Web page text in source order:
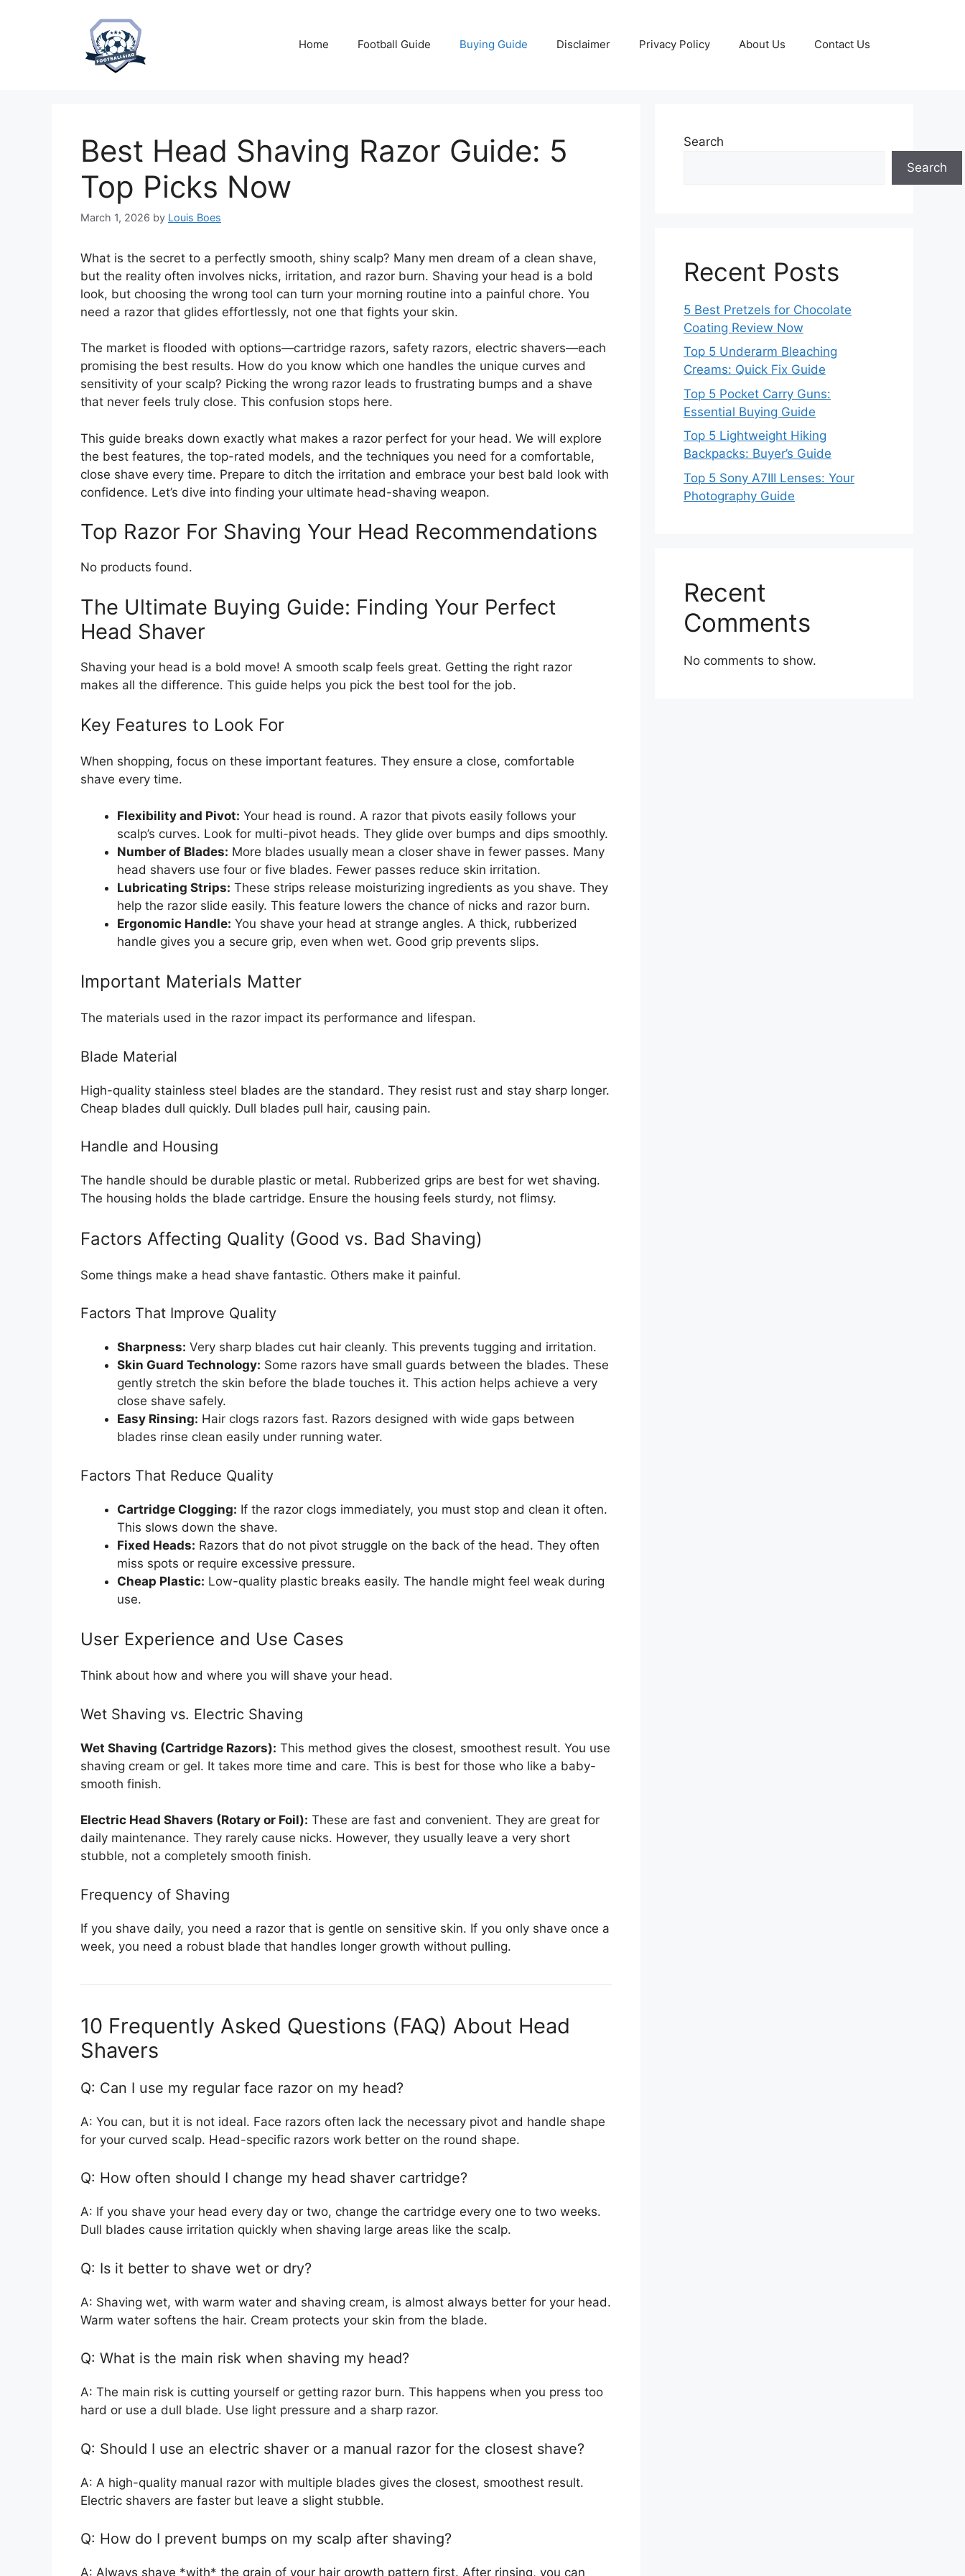
Home Football Guide Buying Guide Disclaimer Privacy Policy About Us Contact Us
Best Head Shaving Razor Guide: 5
Top Picks Now
March 1, 2026 by Louis Boes
What is the secret to a perfectly smooth, shiny scalp? Many men dream of a clean shave,
but the reality often involves nicks, irritation, and razor burn. Shaving your head is a bold
look, but choosing the wrong tool can turn your morning routine into a painful chore. You
need a razor that glides effortlessly, not one that fights your skin.
The market is flooded with options—cartridge razors, safety razors, electric shavers—each
promising the best results. How do you know which one handles the unique curves and
sensitivity of your scalp? Picking the wrong razor leads to frustrating bumps and a shave
that never feels truly close. This confusion stops here.
This guide breaks down exactly what makes a razor perfect for your head. We will explore
the best features, the top-rated models, and the techniques you need for a comfortable,
close shave every time. Prepare to ditch the irritation and embrace your best bald look with
confidence. Let’s dive into finding your ultimate head-shaving weapon.
Top Razor For Shaving Your Head Recommendations
No products found.
The Ultimate Buying Guide: Finding Your Perfect
Head Shaver
Shaving your head is a bold move! A smooth scalp feels great. Getting the right razor
makes all the difference. This guide helps you pick the best tool for the job.
Key Features to Look For
When shopping, focus on these important features. They ensure a close, comfortable
shave every time.
Flexibility and Pivot: Your head is round. A razor that pivots easily follows your
scalp’s curves. Look for multi-pivot heads. They glide over bumps and dips smoothly.
Number of Blades: More blades usually mean a closer shave in fewer passes. Many
head shavers use four or five blades. Fewer passes reduce skin irritation.
Lubricating Strips: These strips release moisturizing ingredients as you shave. They
help the razor slide easily. This feature lowers the chance of nicks and razor burn.
Ergonomic Handle: You shave your head at strange angles. A thick, rubberized
handle gives you a secure grip, even when wet. Good grip prevents slips.
Important Materials Matter
The materials used in the razor impact its performance and lifespan.
Blade Material
High-quality stainless steel blades are the standard. They resist rust and stay sharp longer.
Cheap blades dull quickly. Dull blades pull hair, causing pain.
Handle and Housing
The handle should be durable plastic or metal. Rubberized grips are best for wet shaving.
The housing holds the blade cartridge. Ensure the housing feels sturdy, not flimsy.
Factors Affecting Quality (Good vs. Bad Shaving)
Some things make a head shave fantastic. Others make it painful.
Factors That Improve Quality
Sharpness: Very sharp blades cut hair cleanly. This prevents tugging and irritation.
Skin Guard Technology: Some razors have small guards between the blades. These
gently stretch the skin before the blade touches it. This action helps achieve a very
close shave safely.
Easy Rinsing: Hair clogs razors fast. Razors designed with wide gaps between
blades rinse clean easily under running water.
Factors That Reduce Quality
Cartridge Clogging: If the razor clogs immediately, you must stop and clean it often.
This slows down the shave.
Fixed Heads: Razors that do not pivot struggle on the back of the head. They often
miss spots or require excessive pressure.
Cheap Plastic: Low-quality plastic breaks easily. The handle might feel weak during
use.
User Experience and Use Cases
Think about how and where you will shave your head.
Wet Shaving vs. Electric Shaving
Wet Shaving (Cartridge Razors): This method gives the closest, smoothest result. You use
shaving cream or gel. It takes more time and care. This is best for those who like a baby-
smooth finish.
Electric Head Shavers (Rotary or Foil): These are fast and convenient. They are great for
daily maintenance. They rarely cause nicks. However, they usually leave a very short
stubble, not a completely smooth finish.
Frequency of Shaving
If you shave daily, you need a razor that is gentle on sensitive skin. If you only shave once a
week, you need a robust blade that handles longer growth without pulling.
10 Frequently Asked Questions (FAQ) About Head
Shavers
Q: Can I use my regular face razor on my head?
A: You can, but it is not ideal. Face razors often lack the necessary pivot and handle shape
for your curved scalp. Head-specific razors work better on the round shape.
Q: How often should I change my head shaver cartridge?
A: If you shave your head every day or two, change the cartridge every one to two weeks.
Dull blades cause irritation quickly when shaving large areas like the scalp.
Q: Is it better to shave wet or dry?
A: Shaving wet, with warm water and shaving cream, is almost always better for your head.
Warm water softens the hair. Cream protects your skin from the blade.
Q: What is the main risk when shaving my head?
A: The main risk is cutting yourself or getting razor burn. This happens when you press too
hard or use a dull blade. Use light pressure and a sharp razor.
Q: Should I use an electric shaver or a manual razor for the closest shave?
A: A high-quality manual razor with multiple blades gives the closest, smoothest result.
Electric shavers are faster but leave a slight stubble.
Q: How do I prevent bumps on my scalp after shaving?
A: Always shave *with* the grain of your hair growth pattern first. After rinsing, you can
Search
Search
Recent Posts
5 Best Pretzels for Chocolate
Coating Review Now
Top 5 Underarm Bleaching
Creams: Quick Fix Guide
Top 5 Pocket Carry Guns:
Essential Buying Guide
Top 5 Lightweight Hiking
Backpacks: Buyer’s Guide
Top 5 Sony A7III Lenses: Your
Photography Guide
Recent
Comments
No comments to show.